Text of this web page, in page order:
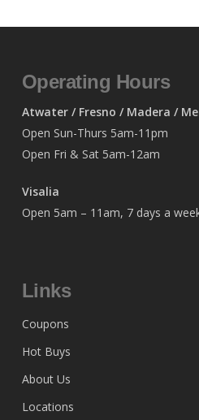
Operating Hours
Atwater / Fresno / Madera /
Open Sun-Thurs 5am-11pm
Open Fri & Sat 5am-12am
Visalia
Open 5am – 11am, 7 days a
Links
Coupons
Hot Buys
About Us
Locations